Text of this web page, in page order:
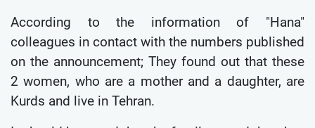
According to the information of "Hana"
colleagues in contact with the numbers published
on the announcement; They found out that these
2 women, who are a mother and a daughter, are
Kurds and live in Tehran.